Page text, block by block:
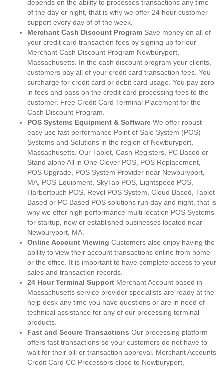
depends on the ability to processes transactions any time
of the day or night, that is why we offer 24 hour customer
support every day of of the week.
Merchant Cash Discount Program Save money on all of
your credit card transaction fees by signing up for our
Merchant Cash Discount Program Newburyport,
Massachusetts. In the cash discount program your clients,
customers pay all of your credit card transaction fees. You
surcharge for credit card or debit card usage. You pay zero
in fees and pass on the credit card processing fees to the
customer. Free Credit Card Terminal Placement for the
Cash Discount Program.
POS Systems Equipment & Software We offer robust
easy use fast performance Point of Sale System (POS)
Systems and Solutions in the region of Newburyport,
Massachusetts. Our Tablet, Cash Registers, PC Based or
Stand alone All in One Clover POS, POS Replacement,
POS Upgrade, POS System Provider near Newburyport,
MA, POS Equipment, SkyTab POS, Lightspeed POS,
Harbortouch POS, Revel POS System, Cloud Based, Tablet
Based or PC Based POS solutions run day and night, that is
why we offer high performance multi location POS Systems
for startup, new or established businesses located near
Newburyport, MA.
Online Account Viewing Customers also enjoy having the
ability to view their account transactions online from home
or the office. It is important to have complete access to your
sales and transaction records.
24 Hour Terminal Support Merchant Account based in
Massachusetts service provider specialists are ready at the
help desk any time you have questions or are in need of
technical assistance for any of our processing terminal
products.
Fast and Secure Transactions Our processing platform
offers fast transactions so your customers do not have to
wait for their bill or transaction approval. Merchant Accounts
Credit Card CC Processors close to Newburyport,